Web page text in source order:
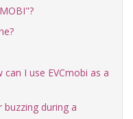
I use EVCmobi as a
during a